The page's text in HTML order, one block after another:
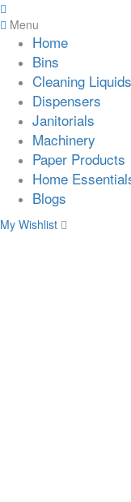
Menu
Home
Bins
Cleaning Liquids
Dispensers
Janitorials
Machinery
Paper Products
Home
Blogs
My Wishlist